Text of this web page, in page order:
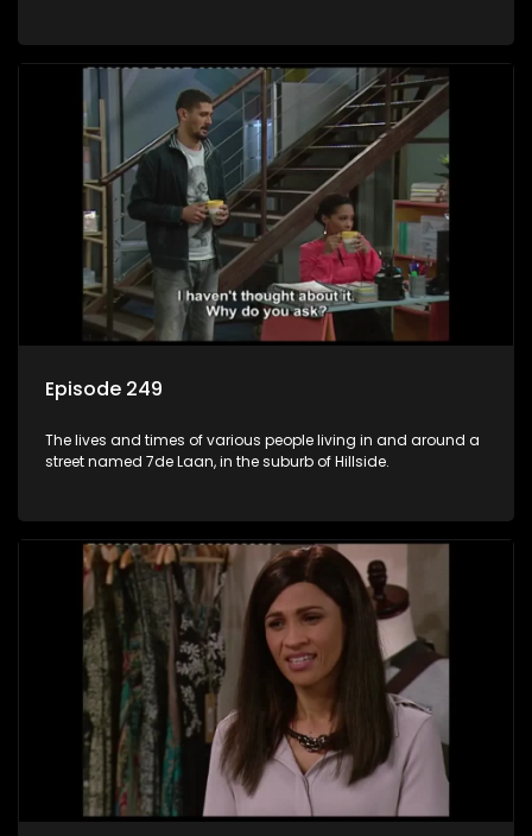
Episode 249
The lives and times of various people living in and around a
street named 7de Laan, in the suburb of Hillside.